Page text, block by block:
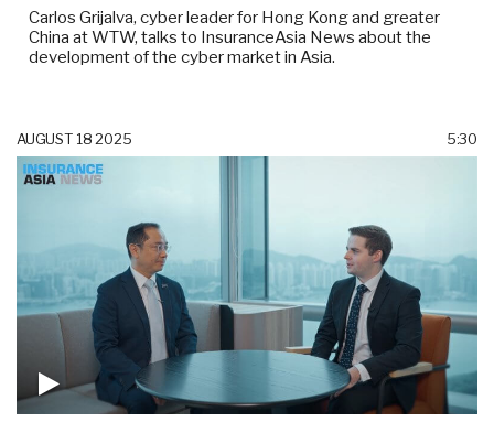
Carlos Grijalva, cyber leader for Hong Kong and greater
China at WTW, talks to InsuranceAsia News about the
development of the cyber market in Asia.
AUGUST 18 2025 5:30